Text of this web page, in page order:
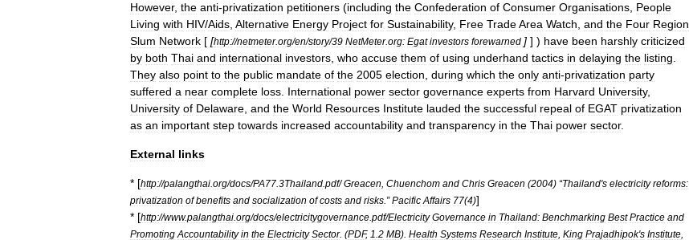
However, the anti-privatization petitioners (including the Confederation of Consumer Organisations People
Living with HIV/Aids Alternative Energy Project for Sustainability, Free TradeArea Watch and the Four Region
Slum Network [ [http://netmeter.org/en/story/39 NetMeter.org: Egat investors forewarned ] ] ) have been harshly criticized
by both Thai and international investors who accuse them of using underhand tactics in delaying the listing
They also point to the public mandate of the 2005 election during which the only anti-privatization party
suffered a near complete loss International power sector governance experts from Harvard University,
University of Delaware and the World Resources Institute lauded the successful repeal of EGAT privatization
as an important step towards increased accountability and transparency in the Thai power sector.
External links
* [http://palangthai org/docs/PA77 3Thailand pdf/Greacen Chuenchom and Chris Greacen (2004) “Thailand's electricity reforms:
privatization of benefits and socialization of costs and risks .”Pacific Affairs 77(4)]
* [http://www.palangthai org/docs/electricitygovernance pdf/Electricity Governance in Thailand: Benchmarking Best Practice and
Promoting Accountability in the Electricity Sector. (PDF, 1 2 MB). Health Systems Research Institute King Prajadhipok's Institute